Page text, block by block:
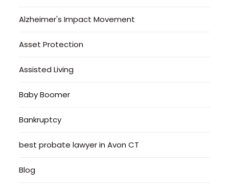
Alzheimer's Impact Movement
Asset Protection
Assisted Living
Baby Boomer
Bankruptcy
best probate lawyer in Avon CT
Blog